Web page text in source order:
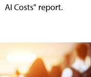
AI Costs" report.